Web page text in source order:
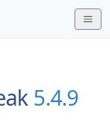
5.4.9